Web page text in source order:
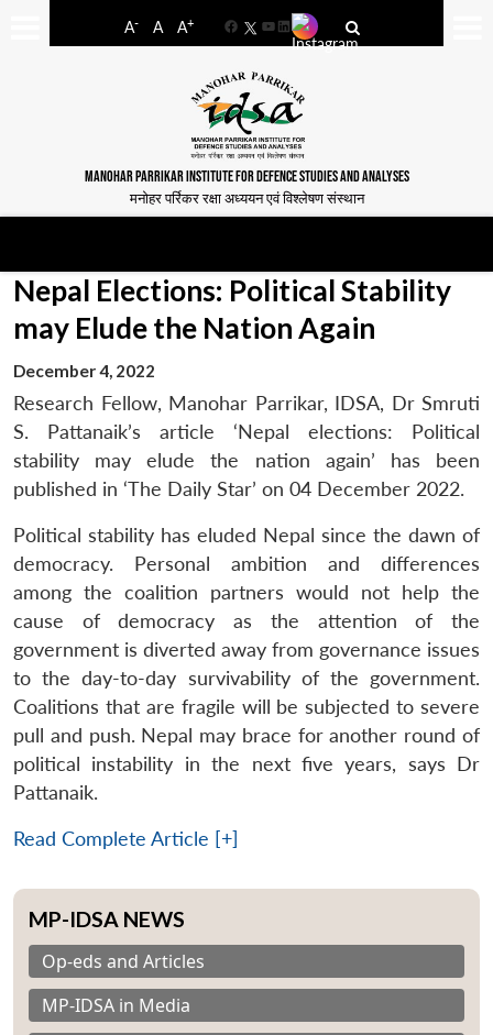
A- A A+
FacebookYouTube
LinkedIn
MANOHAR PARRIKAR INSTITUTE FOR DEFENCE STUDIES AND ANALYSES
मनोहर पर्रिकर रक्षा अध्ययन एवं विश्लेषण संस्थान
Nepal Elections: Political Stability
may Elude the Nation Again
December 4, 2022
Research Fellow, Manohar Parrikar, IDSA, Dr Smruti
S. Pattanaik’s article ‘Nepal elections: Political
stability may elude the nation again’ has been
published in ‘The Daily Star’ on 04 December 2022.
Political stability has eluded Nepal since the dawn of
democracy. Personal ambition and differences
among the coalition partners would not help the
cause of democracy as the attention of the
government is diverted away from governance issues
to the day-to-day survivability of the government.
Coalitions that are fragile will be subjected to severe
pull and push. Nepal may brace for another round of
political instability in the next five years, says Dr
Pattanaik.
Read Complete Article [+]
MP-IDSA NEWS
Op-eds and Articles
MP-IDSA in Media